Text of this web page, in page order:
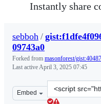
Instantly share
sebboh /
09743a0
Forked from masonforest/
Last activeApril 3, 2025 07:45
Embed
Clone
this